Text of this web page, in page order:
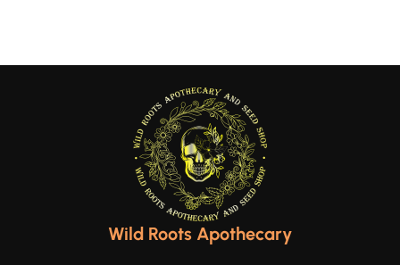
Wild Roots Apothecary